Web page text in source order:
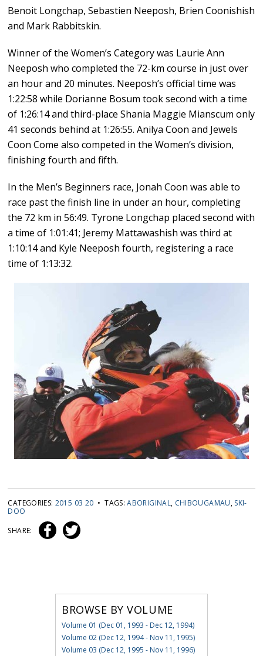
Benoit Longchap, Sebastien Neeposh, Brien Coonishish
and Mark Rabbitskin.
Winner of the Women’s Category was Laurie Ann
Neeposh who completed the 72-km course in just over
an hour and 20 minutes. Neeposh’s official time was
1:22:58 while Dorianne Bosum took second with a time
of 1:26:14 and third-place Shania Maggie Mianscum only
41 seconds behind at 1:26:55. Anilya Coon and Jewels
Coon Come also competed in the Women’s division,
finishing fourth and fifth.
In the Men’s Beginners race, Jonah Coon was able to
race past the finish line in under an hour, completing
the 72 km in 56:49. Tyrone Longchap placed second with
a time of 1:01:41; Jeremy Mattawashish was third at
1:10:14 and Kyle Neeposh fourth, registering a race
time of 1:13:32.
CATEGORIES: 2015 03 20 • TAGS:ABORIGINAL, CHIBOUGAMAU, SKI-
DOO
SHARE:
BROWSE BY VOLUME
Volume 01 (Dec 01, 1993 - Dec 12, 1994)
Volume 02 (Dec 12, 1994 - Nov 11, 1995)
Volume 03 (Dec 12, 1995 - Nov 11, 1996)